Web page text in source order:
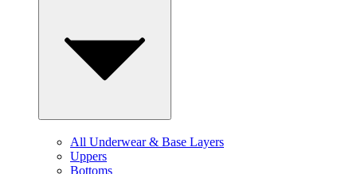
All Underwear & Base Layers
Uppers
Bottoms